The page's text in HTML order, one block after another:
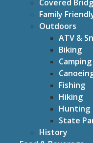
Covered
Family
Outdoors
ATV &
Biking
Camping
Fishing
Hiking
Hunting
State
History